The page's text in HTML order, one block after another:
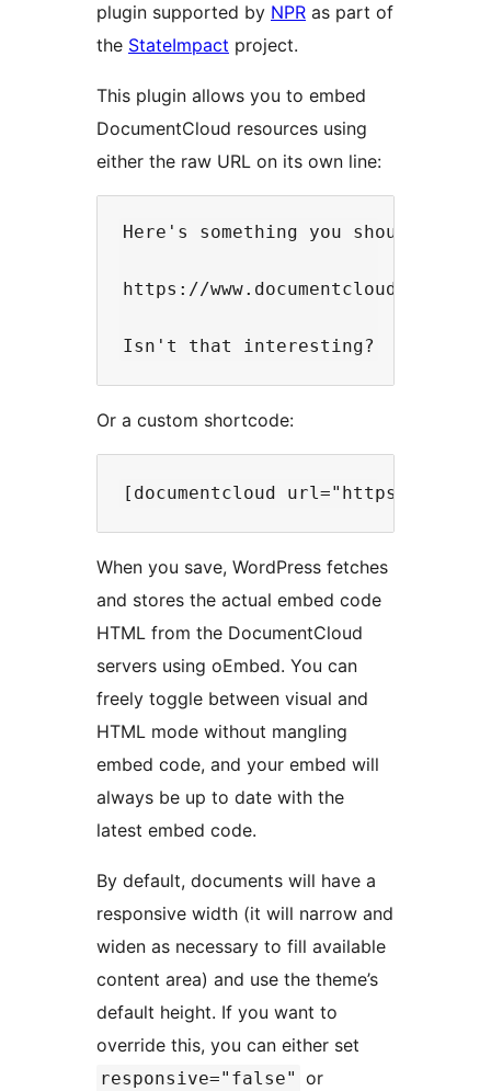
plugin supported by NPR as part of
the StateImpact project.
This plugin allows you to embed
DocumentCloud resources using
either the raw URL on its own line:
Here's something you should
https://www.documentcloud.org/
Or a custom shortcode:
When you save, WordPress fetches
and stores the actual embed code
HTML from the DocumentCloud
servers using oEmbed. You can
freely toggle between visual and
HTML mode without mangling
embed code, and your embed will
always be up to date with the
latest embed code.
By default, documents will have a
responsive width (it will narrow and
widen as necessary to fill available
content area) and use the theme’s
default height. If you want to
override this, you can either set
responsive="false" or